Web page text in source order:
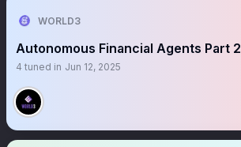
WORLD3
Autonomous Financial Agents Part 2
4 tuned in Jun 12, 2025